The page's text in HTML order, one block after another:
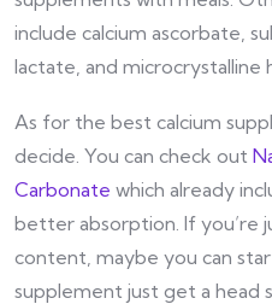
include calcium ascorbate,
lactate, and microcrystalline
As for the best calcium
decide. You can check out
Carbonate which already
better absorption. If you’re
content, maybe you can
supplement just get a head